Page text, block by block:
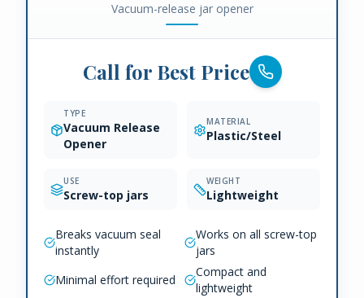
Vacuum-release jar opener
Call for Best Price
TYPE
Vacuum Release
Opener
MATERIAL
Plastic/Steel
USE
Screw-top jars
WEIGHT
Lightweight
Breaks vacuum seal
instantly
Works on all screw-top
jars
Minimal effort required
Compact and
lightweight